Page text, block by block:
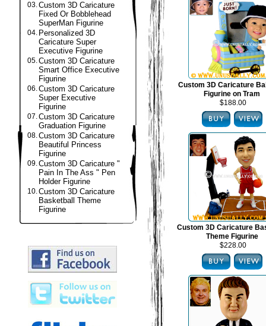
03.Custom 3D Caricature
Fixed Or Bobblehead
SuperMan Figurine
04. Personalized 3D
Caricature Super
Executive Figurine
05.Custom 3D Caricature
Smart Office Executive
Figurine
06.Custom 3D Caricature
Super Executive
Figurine
07.Custom 3D Caricature
Graduation Figurine
08.Custom 3D Caricature
Beautiful Princess
Figurine
09.Custom 3D Caricature "
Pain In The Ass " Pen
Holder Figurine
10.Custom 3D Caricature
Basketball Theme
Figurine
Custom 3D Caricature
Figurine on Tram
$188.00
Custom 3D Caricature
Theme Figurine
$228.00